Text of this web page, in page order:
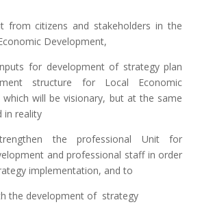
from citizens and stakeholders in the
Development,
for development of strategy plan
structure for Local Economic
which will be visionary, but at the same
in reality
the professional Unit for
and professional staff in order
implementation, and to
the development of strategy